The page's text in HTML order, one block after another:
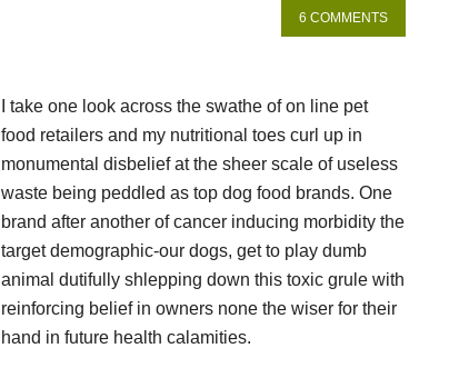
6 COMMENTS
I take one look across the swathe of on line pet
food retailers and my nutritional toes curl up in
monumental disbelief at the sheer scale of useless
waste being peddled as top dog food brands. One
brand after another of cancer inducing morbidity the
target demographic-our dogs, get to play dumb
animal dutifully shlepping down this toxic grule with
reinforcing belief in owners none the wiser for their
hand in future health calamities.